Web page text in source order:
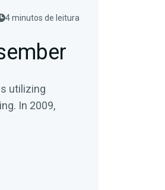
4 minutos de leitura
utilizing